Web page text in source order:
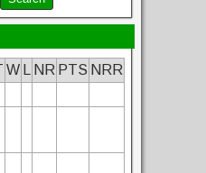
W NR PTS NRR